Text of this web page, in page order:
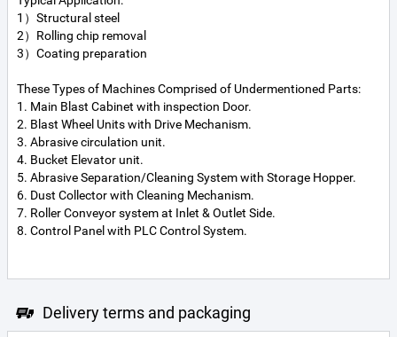
1）Structural steel
2）Rolling chip removal
3）Coating preparation
These Types of Machines Comprised of Undermentioned Parts:
1. Main Blast Cabinet with inspection Door.
2. Blast Wheel Units with Drive Mechanism.
3. Abrasive circulation unit.
4. Bucket Elevator unit.
5. Abrasive Separation/Cleaning System with Storage Hopper.
6. Dust Collector with Cleaning Mechanism.
7. Roller Conveyor system at Inlet & Outlet Side.
8. Control Panel with PLC Control System.
Delivery terms and packaging